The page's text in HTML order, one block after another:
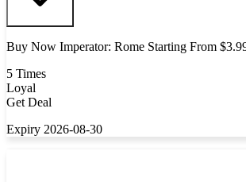
Buy Now Imperator: Rome Starting From
5 Times
Loyal
Get Deal
Expiry 2026-08-30